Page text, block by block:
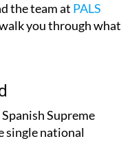
the team at PALS
you through what
Supreme
single national